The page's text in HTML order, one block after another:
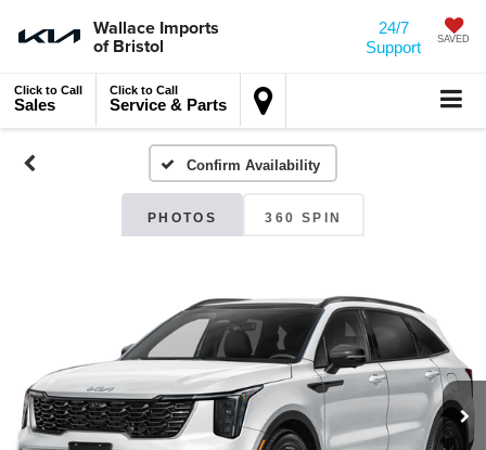
Wallace Imports
of Bristol SAVED
24/7
Support
Click to Call
Sales
Click to Call
Service & Parts
Confirm Availability
PHOTOS 360 SPIN